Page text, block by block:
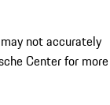
not accurately
Center for more